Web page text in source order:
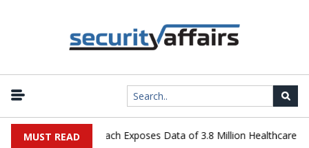
MUST READ
Data Breach Exposes Data of 3.8 Million Healthcare